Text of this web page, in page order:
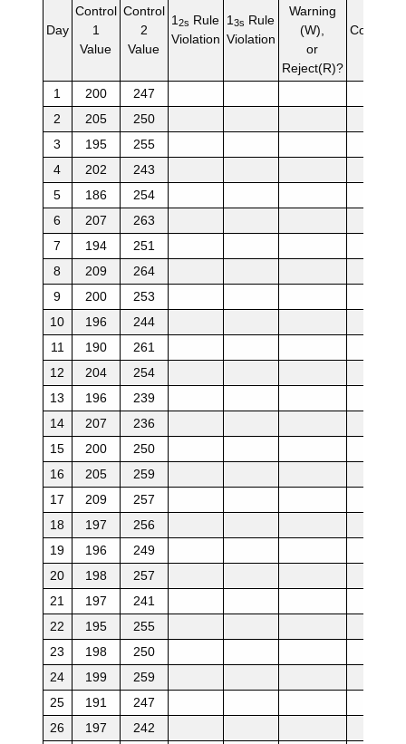
Day
Control
1
Value
Control
2
Value
12s Rule
Violation
13s Rule
Violation
Warning
(W),
or
Reject(R)?
1 200
247
2
205
250
3
195
255
4
202
243
5
186
254
6
207
263
7
194
251
8
209
264
9
200
253
10
196
244
11
190
261
12
204
254
13
196
239
14
207
236
15
200
250
16
205
259
17
209
257
18
197
256
19
196
249
20
198
257
21
197
241
22
195
255
23
198
250
24
199
259
25
191
247
26
197
242